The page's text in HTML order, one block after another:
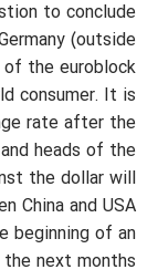
to conclude
(outside
the euroblock
consumer. It is
rate after the
heads of the
the dollar will
China and USA
beginning of an
next months.